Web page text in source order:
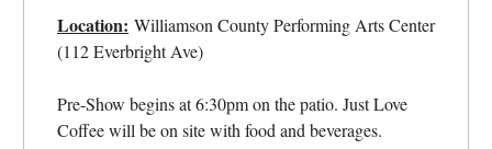
Location: Williamson County Performing Arts Center
(112 Everbright Ave)
Pre-Show begins at 6:30pm on the patio. Just Love
Coffee will be on site with food and beverages.